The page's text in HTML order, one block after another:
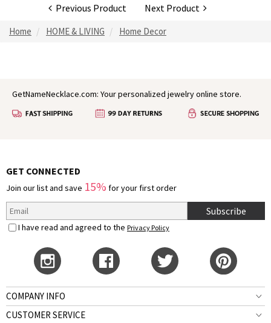
Previous Product Next Product
Home HOME & LIVING Home Decor
GetNameNecklace.com: Your personalized jewelry online store.
GET CONNECTED
Join our list and save 15% for your first order
Subscribe
I have read and agreed to the Privacy Policy
COMPANY INFO
CUSTOMER SERVICE